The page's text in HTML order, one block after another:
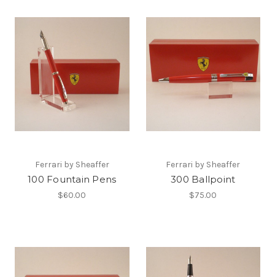
Ferrari by Sheaffer
100 Fountain Pens
$60.00
Ferrari by Sheaffer
300 Ballpoint
$75.00